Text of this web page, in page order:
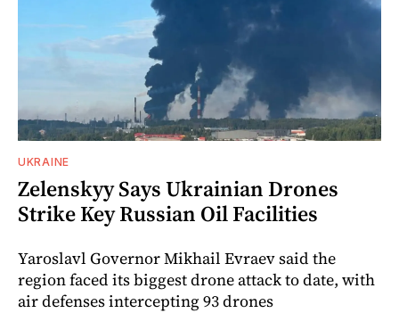
UKRAINE
Zelenskyy Says Ukrainian Drones
Strike Key Russian Oil Facilities
Yaroslavl Governor Mikhail Evraev said the
region faced its biggest drone attack to date, with
air defenses intercepting 93 drones